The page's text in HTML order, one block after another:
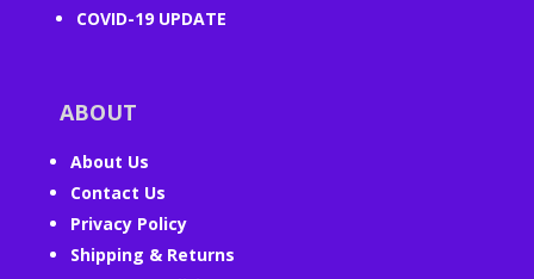
COVID-19 UPDATE
ABOUT
About Us
Contact Us
Privacy Policy
Shipping & Returns